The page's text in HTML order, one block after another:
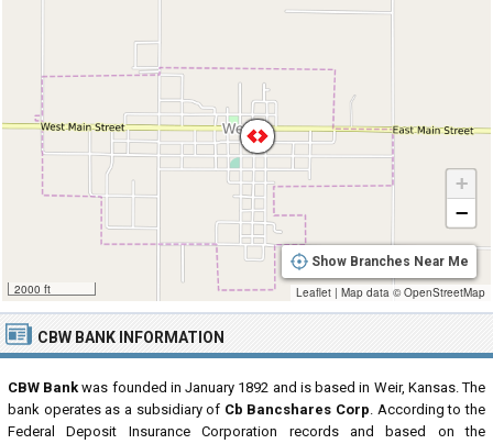
CBW BANK INFORMATION
CBW Bank was founded in January 1892 and is based in Weir, Kansas. The
bank operates as a subsidiary of Cb Bancshares Corp. According to the
Federal Deposit Insurance Corporation records and based on the
2000 ft
+
−
Show Branches Near Me
Leaflet | Map data ©OpenStreetMap